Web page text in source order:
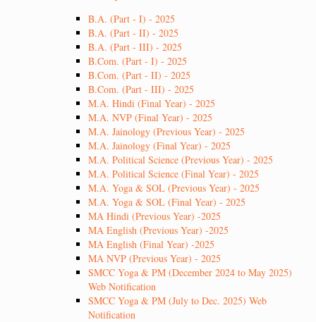
B.A. (Part - I) - 2025
B.A. (Part - II) - 2025
B.A. (Part - III) - 2025
B.Com. (Part - I) - 2025
B.Com. (Part - II) - 2025
B.Com. (Part - III) - 2025
M.A. Hindi (Final Year) - 2025
M.A. NVP (Final Year) - 2025
M.A. Jainology (Previous Year) - 2025
M.A. Jainology (Final Year) - 2025
M.A. Political Science (Previous Year) - 2025
M.A. Political Science (Final Year) - 2025
M.A. Yoga & SOL (Previous Year) - 2025
M.A. Yoga & SOL (Final Year) - 2025
MA Hindi (Previous Year) -2025
MA English (Previous Year) -2025
MA English (Final Year) -2025
MA NVP (Previous Year) - 2025
SMCC Yoga & PM (December 2024 to May 2025)
Web Notification
SMCC Yoga & PM (July to Dec. 2025) Web
Notification